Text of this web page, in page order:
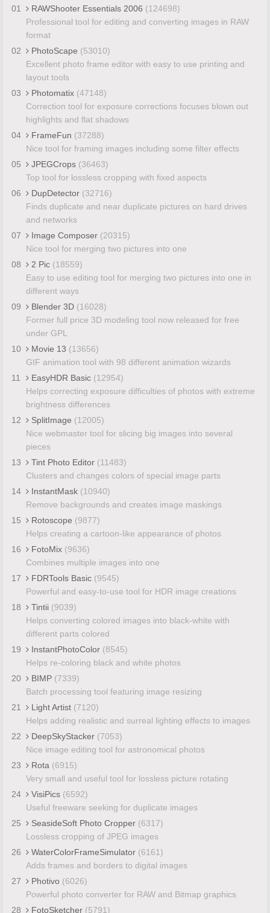
01 RAWShooter Essentials 2006 (124698)
Professional tool for editing and converting images in RAW
format
02
PhotoScape (53010)
Excellent photo frame editor with easy to use printing and
layout tools
03
Photomatix (47148)
Correction tool for exposure corrections focuses blown out
highlights and flat shadows
04
FrameFun (37288)
Nice tool for framing images including some filter effects
05
JPEGCrops (36463)
Top tool for lossless cropping with fixed aspects
06
DupDetector (32716)
Finds duplicate and near duplicate pictures on hard drives
and networks
07
Image Composer (20315)
Nice tool for merging two pictures into one
08
2 Pic (18559)
Easy to use editing tool for merging two pictures into one in
different ways
09
Blender 3D (16028)
Former full price 3D modeling tool now released for free
under GPL
10
Movie 13 (13656)
GIF animation tool with 98 different animation wizards
11
EasyHDR Basic (12954)
Helps correcting exposure difficulties of photos with extreme
brightness differences
12
SplitImage (12005)
Nice webmaster tool for slicing big images into several
pieces
13
Tint Photo Editor (11483)
Clusters and changes colors of special image parts
14
InstantMask (10940)
Remove backgrounds and creates image maskings
15
Rotoscope (9877)
Helps creating a cartoon-like appearance of photos
16
FotoMix (9636)
Combines multiple images into one
17
FDRTools Basic (9545)
Powerful and easy-to-use tool for HDR image creations
18
Tintii (9039)
Helps converting colored images into black-white with
different parts colored
19
InstantPhotoColor (8545)
Helps re-coloring black and white photos
20
BIMP (7339)
Batch processing tool featuring image resizing
21
Light Artist (7120)
Helps adding realistic and surreal lighting effects to images
22
DeepSkyStacker (7053)
Nice image editing tool for astronomical photos
23
Rota (6915)
Very small and useful tool for lossless picture rotating
24
VisiPics (6592)
Useful freeware seeking for duplicate images
25
SeasideSoft Photo Cropper (6317)
Lossless cropping of JPEG images
26
WaterColorFrameSimulator (6161)
Adds frames and borders to digital images
27
Photivo (6026)
Powerful photo converter for RAW and Bitmap graphics
28
FotoSketcher (5791)